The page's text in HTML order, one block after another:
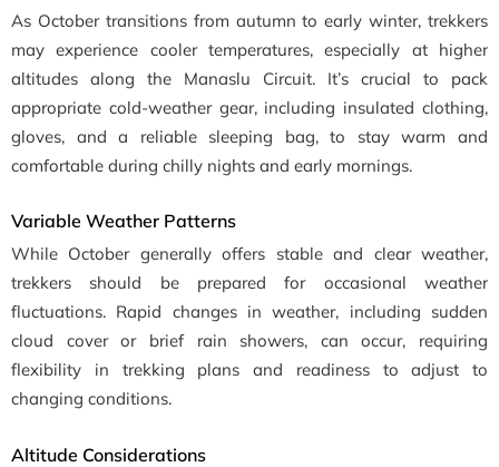
As October transitions from autumn to early winter, trekkers
may experience cooler temperatures, especially at higher
altitudes along the Manaslu Circuit. It’s crucial to pack
appropriate cold-weather gear, including insulated clothing,
gloves, and a reliable sleeping bag, to stay warm and
comfortable during chilly nights and early mornings.
Variable Weather Patterns
While October generally offers stable and clear weather,
trekkers should be prepared for occasional weather
fluctuations. Rapid changes in weather, including sudden
cloud cover or brief rain showers, can occur, requiring
flexibility in trekking plans and readiness to adjust to
changing conditions.
Altitude Considerations